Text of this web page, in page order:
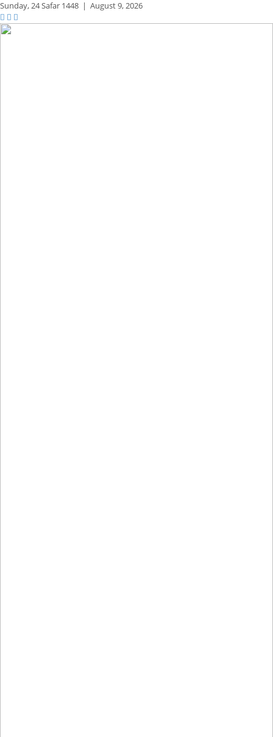
Sunday,24 Safar 1448 | August 9, 2026